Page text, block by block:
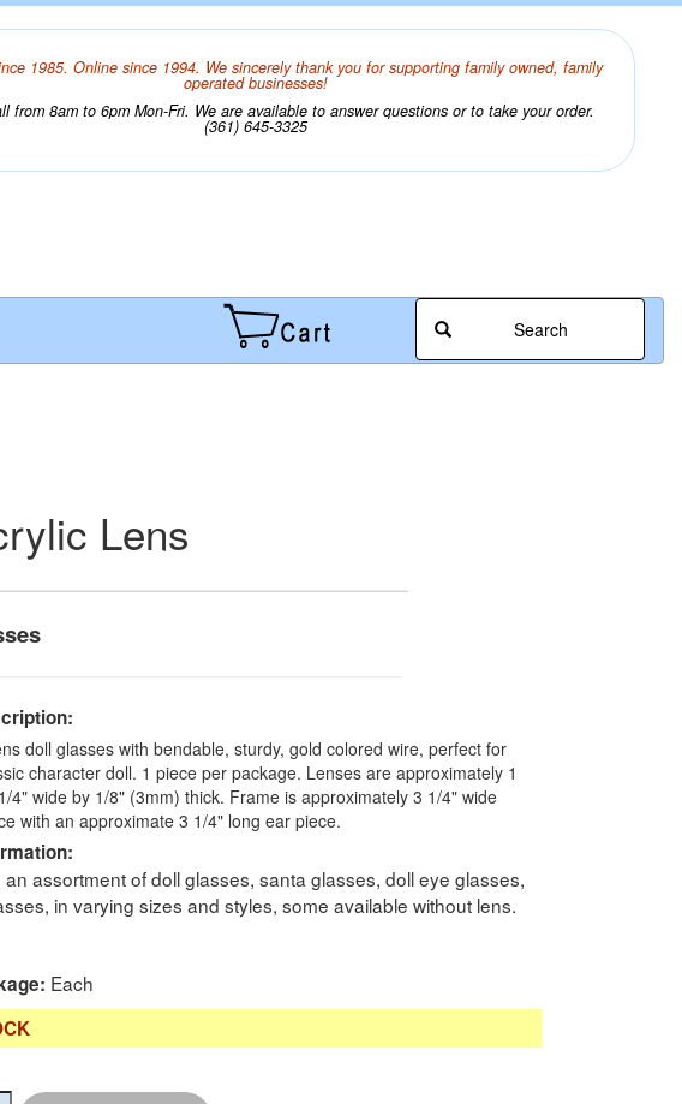
1985. Online since 1994. We sincerely thank you for supporting family owned, family
operated businesses!
from 8am to 6pm Mon-Fri. We are available to answer questions or to take your order.
(361) 645-3325
Search
Lens
doll glasses with bendable, sturdy, gold colored wire, perfect for
character doll. 1 piece per package. Lenses are approximately 1
4" wide by 1/8" (3mm) thick. Frame is approximately 3 1/4" wide
with an approximate 3 1/4" long ear piece.
assortment of doll glasses, santa glasses, doll eye glasses,
in varying sizes and styles, some available without lens.
Each